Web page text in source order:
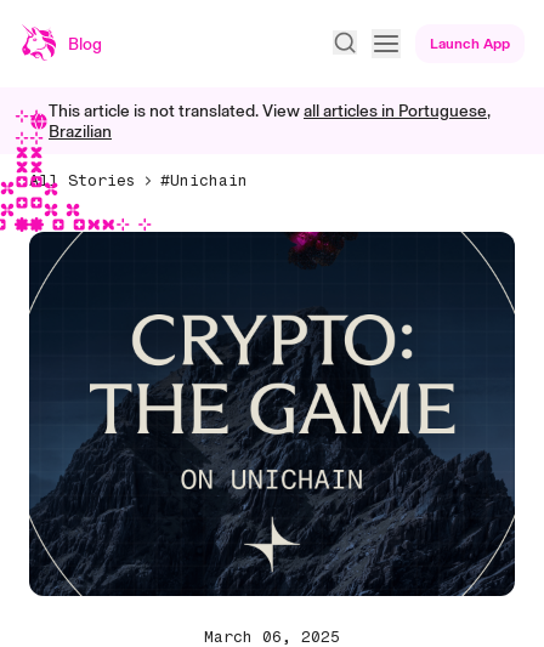
Blog Launch App
This article is not translated. Viewall articles in Portuguese,
Brazilian
All Stories #Unichain
March 06, 2025